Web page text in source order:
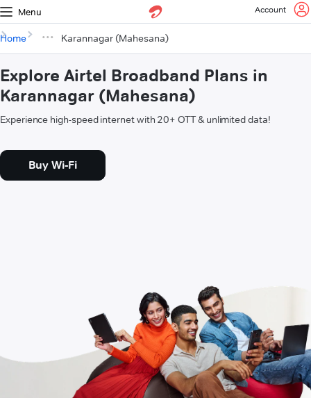
Menu Account
Home Karannagar (Mahesana)
Explore Airtel Broadband Plans in
Karannagar (Mahesana)
Experience high-speed internet with 20+ OTT & unlimited data!
Buy Wi-Fi